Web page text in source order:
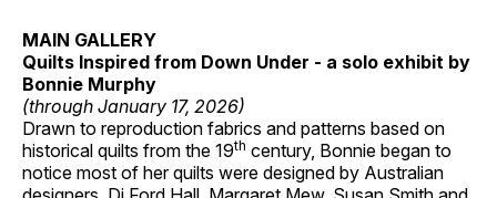
MAIN GALLERY
Quilts Inspired from Down Under - a solo exhibit by
Bonnie Murphy
(through January 17, 2026)
Drawn to reproduction fabrics and patterns based on
historical quilts from the 19th century, Bonnie began to
notice most of her quilts were designed by Australian